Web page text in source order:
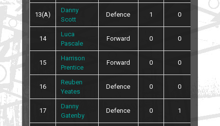
13(A)
Danny
Scott
Defence 1 0 6
14
Luca
Pascale
Forward 0 0
15
Harrison
Prentice
Forward 0 0
16
Reuben
Yeates
Defence 0 0 0
17
Danny
Gatenby
Defence 0 1